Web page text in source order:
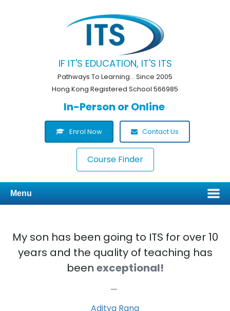
IF IT'S EDUCATION, IT'S ITS
Pathways To Learning... Since 2005
Hong Kong Registered School 566985
In-Person or Online
Enrol Now Contact Us
Course Finder
Menu
My son has been going to ITS for over 10
years and the quality of teaching has
been exceptional!
Aditya Rana